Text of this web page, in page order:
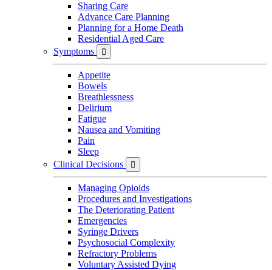
Sharing Care
Advance Care Planning
Planning for a Home Death
Residential Aged Care
Symptoms

Appetite
Bowels
Breathlessness
Delirium
Fatigue
Nausea and Vomiting
Pain
Sleep
Clinical Decisions

Managing Opioids
Procedures and Investigations
The Deteriorating Patient
Emergencies
Syringe Drivers
Psychosocial Complexity
Refractory Problems
Voluntary Assisted Dying